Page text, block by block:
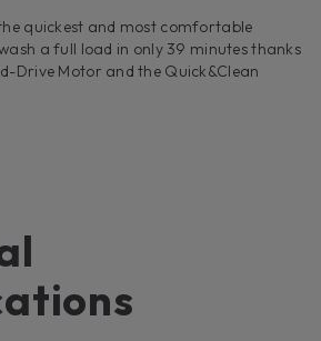
quickest and most comfortable
a full load in only 39 minutes thanks
Drive Motor and the Quick&Clean